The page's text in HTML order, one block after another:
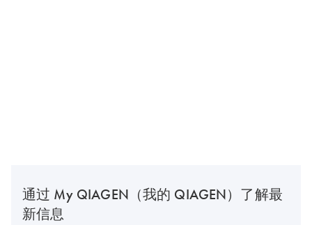
通过 My QIAGEN（我的 QIAGEN）了解最
新信息